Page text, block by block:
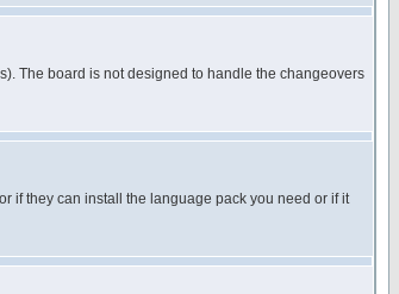
The board is not designed to handle the changeovers
if they can install the language pack you need or if it